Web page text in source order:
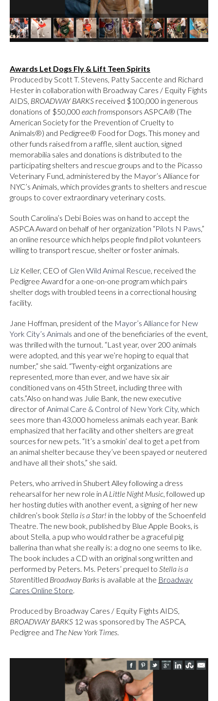
Awards Let Dogs Fly & Lift Teen Spirits
Produced by Scott T. Stevens, Patty Saccente and Richard
Hester in collaboration with Broadway Cares / Equity Fights
AIDS, BROADWAY BARKS received $100,000 in generous
donations of $50,000 each fromsponsors ASPCA® (The
American Society for the Prevention of Cruelty to
Animals®) and Pedigree® Food for Dogs. This money and
other funds raised from a raffle, silent auction, signed
memorabilia sales and donations is distributed to the
participating shelters and rescue groups and to the Picasso
Veterinary Fund, administered by the Mayor’s Alliance for
NYC’s Animals, which provides grants to shelters and rescue
groups to cover extraordinary veterinary costs.
South Carolina’s Debi Boies was on hand to accept the
ASPCA Award on behalf of her organization “Pilots N Paws,”
an online resource which helps people find pilot volunteers
willing to transport rescue, shelter or foster animals.
Liz Keller, CEO of Glen Wild Animal Rescue, received the
Pedigree Award for a one-on-one program which pairs
shelter dogs with troubled teens in a correctional housing
facility.
Jane Hoffman, president of the Mayor’s Alliance for New
York City’s Animals and one of the beneficiaries of the event,
was thrilled with the turnout. “Last year, over 200 animals
were adopted, and this year we’re hoping to equal that
number,” she said. “Twenty-eight organizations are
represented, more than ever, and we have six air
conditioned vans on 45th Street, including three with
cats.”Also on hand was Julie Bank, the new executive
director ofAnimal Care & Control of New York City, which
sees more than 43,000 homeless animals each year. Bank
emphasized that her facility and other shelters are great
sources for new pets. “It’s a smokin’ deal to get a pet from
an animal shelter because they’ve been spayed or neutered
and have all their shots,” she said.
Peters, who arrived in Shubert Alley following a dress
rehearsal for her new role in A Little Night Music, followed up
her hosting duties with another event, a signing of her new
children’s book Stella is a Star! in the lobby of the Schoenfeld
Theatre. The new book, published by Blue Apple Books, is
about Stella, a pup who would rather be a graceful pig
ballerina than what she really is: a dog no one seems to like.
The book includes a CD with an original song written and
performed by Peters. Ms. Peters’ prequel to Stella is a
Starentitled Broadway Barks is available at the Broadway
Cares Online Store.
Produced by Broadway Cares / Equity Fights AIDS,
BROADWAY BARKS 12 was sponsored by The ASPCA,
Pedigree and The New York Times.